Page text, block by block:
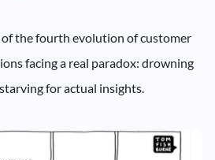
the fourth evolution of customer
facing a real paradox: drowning
for actual insights.